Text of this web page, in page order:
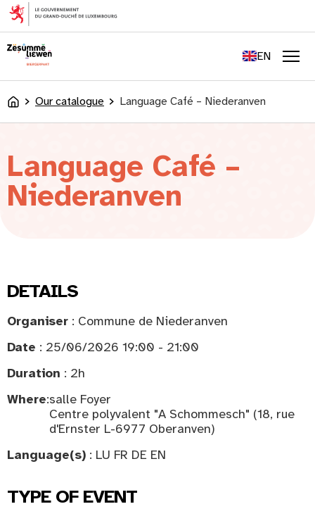
content
EN
LU
AccueilOur catalogue Language Café – Niederanven
Language Café –
Niederanven
DETAILS
Organiser : Commune de Niederanven
Date : 25/06/2026 19:00 - 21:00
Duration : 2h
Where:salle Foyer
Centre polyvalent "A Schommesch" (18, rue
d'Ernster L-6977 Oberanven)
Language(s) : LU FR DE EN
TYPE OF EVENT